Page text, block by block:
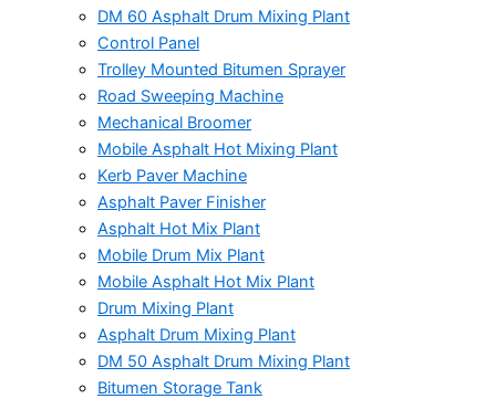
DM 60 Asphalt Drum Mixing Plant
Control Panel
Trolley Mounted Bitumen Sprayer
Road Sweeping Machine
Mechanical Broomer
Mobile Asphalt Hot Mixing Plant
Kerb Paver Machine
Asphalt Paver Finisher
Asphalt Hot Mix Plant
Mobile Drum Mix Plant
Mobile Asphalt Hot Mix Plant
Drum Mixing Plant
Asphalt Drum Mixing Plant
DM 50 Asphalt Drum Mixing Plant
Bitumen Storage Tank